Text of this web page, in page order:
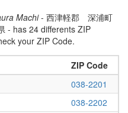
Machi- 西津軽郡 深浦町
- has 24 differents ZIP
your ZIP Code.
ZIP Code
038-2201
038-2202